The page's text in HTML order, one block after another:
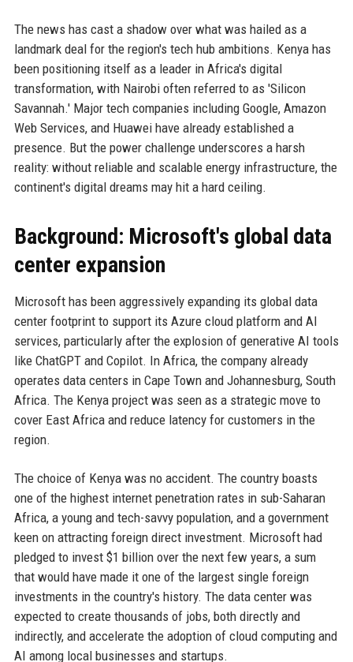
The news has cast a shadow over what was hailed as a
landmark deal for the region's tech hub ambitions. Kenya has
been positioning itself as a leader in Africa's digital
transformation, with Nairobi often referred to as 'Silicon
Savannah.' Major tech companies including Google, Amazon
Web Services, and Huawei have already established a
presence. But the power challenge underscores a harsh
reality: without reliable and scalable energy infrastructure, the
continent's digital dreams may hit a hard ceiling.
Background: Microsoft's global data
center expansion
Microsoft has been aggressively expanding its global data
center footprint to support its Azure cloud platform and AI
services, particularly after the explosion of generative AI tools
like ChatGPT and Copilot. In Africa, the company already
operates data centers in Cape Town and Johannesburg, South
Africa. The Kenya project was seen as a strategic move to
cover East Africa and reduce latency for customers in the
region.
The choice of Kenya was no accident. The country boasts
one of the highest internet penetration rates in sub-Saharan
Africa, a young and tech-savvy population, and a government
keen on attracting foreign direct investment. Microsoft had
pledged to invest $1 billion over the next few years, a sum
that would have made it one of the largest single foreign
investments in the country's history. The data center was
expected to create thousands of jobs, both directly and
indirectly, and accelerate the adoption of cloud computing and
AI among local businesses and startups.